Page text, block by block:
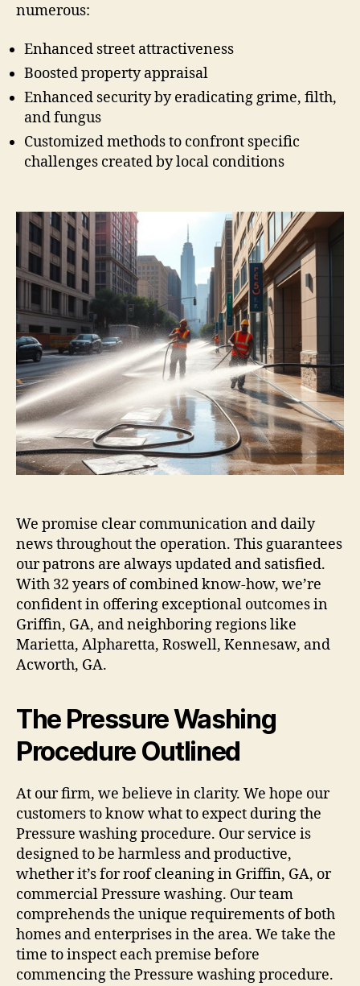
numerous:
Enhanced street attractiveness
Boosted property appraisal
Enhanced security by eradicating grime, filth,
and fungus
Customized methods to confront specific
challenges created by local conditions
We promise clear communication and daily
news throughout the operation. This guarantees
our patrons are always updated and satisfied.
With 32 years of combined know-how, we’re
confident in offering exceptional outcomes in
Griffin, GA, and neighboring regions like
Marietta, Alpharetta, Roswell, Kennesaw, and
Acworth, GA.
The Pressure Washing
Procedure Outlined
At our firm, we believe in clarity. We hope our
customers to know what to expect during the
Pressure washing procedure. Our service is
designed to be harmless and productive,
whether it’s for roof cleaning in Griffin, GA, or
commercial Pressure washing. Our team
comprehends the unique requirements of both
homes and enterprises in the area. We take the
time to inspect each premise before
commencing the Pressure washing procedure.